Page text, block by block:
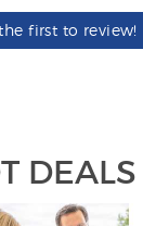
first to review!
DEALS